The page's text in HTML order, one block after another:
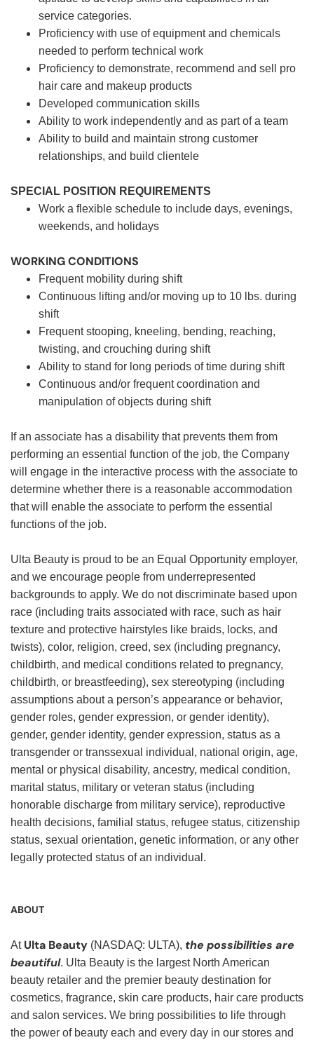
service categories.
Proficiency with use of equipment and chemicals
needed to perform technical work
Proficiency to demonstrate, recommend and sell pro
hair care and makeup products
Developed communication skills
Ability to work independently and as part of a team
Ability to build and maintain strong customer
relationships, and build clientele
SPECIAL POSITION REQUIREMENTS
Work a flexible schedule to include days, evenings,
weekends, and holidays
WORKING CONDITIONS
Frequent mobility during shift
Continuous lifting and/or moving up to 10 lbs. during
shift
Frequent stooping, kneeling, bending, reaching,
twisting, and crouching during shift
Ability to stand for long periods of time during shift
Continuous and/or frequent coordination and
manipulation of objects during shift
If an associate has a disability that prevents them from
performing an essential function of the job, the Company
will engage in the interactive process with the associate to
determine whether there is a reasonable accommodation
that will enable the associate to perform the essential
functions of the job.
Ulta Beauty is proud to be an Equal Opportunity employer,
and we encourage people from underrepresented
backgrounds to apply. We do not discriminate based upon
race (including traits associated with race, such as hair
texture and protective hairstyles like braids, locks, and
twists), color, religion, creed, sex (including pregnancy,
childbirth, and medical conditions related to pregnancy,
childbirth, or breastfeeding), sex stereotyping (including
assumptions about a person’s appearance or behavior,
gender roles, gender expression, or gender identity),
gender, gender identity, gender expression, status as a
transgender or transsexual individual, national origin, age,
mental or physical disability, ancestry, medical condition,
marital status, military or veteran status (including
honorable discharge from military service), reproductive
health decisions, familial status, refugee status, citizenship
status, sexual orientation, genetic information, or any other
legally protected status of an individual.
ABOUT
At Ulta Beauty (NASDAQ: ULTA), the possibilities are
beautiful. Ulta Beauty is the largest North American
beauty retailer and the premier beauty destination for
cosmetics, fragrance, skin care products, hair care products
and salon services. We bring possibilities to life through
the power of beauty each and every day in our stores and